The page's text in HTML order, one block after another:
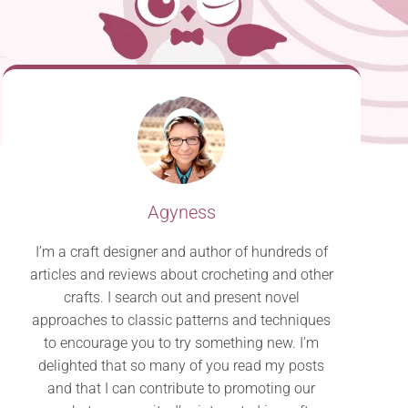
Agyness
I’m a craft designer and author of hundreds of
articles and reviews about crocheting and other
crafts. I search out and present novel
approaches to classic patterns and techniques
to encourage you to try something new. I’m
delighted that so many of you read my posts
and that I can contribute to promoting our